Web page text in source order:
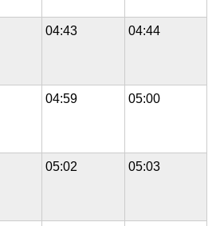
04:43 04:44
04:59 05:00
05:02 05:03